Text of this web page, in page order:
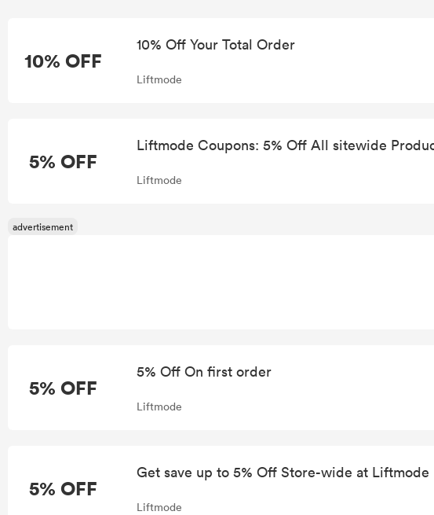
10% OFF
10% Off Your Total Order
Liftmode
5% OFF
Liftmode Coupons: 5% Off All sitewide
Liftmode
5% OFF
5% Off On first order
Liftmode
5% OFF
Get save up to 5% Off Store-wide at Liftmode
Liftmode